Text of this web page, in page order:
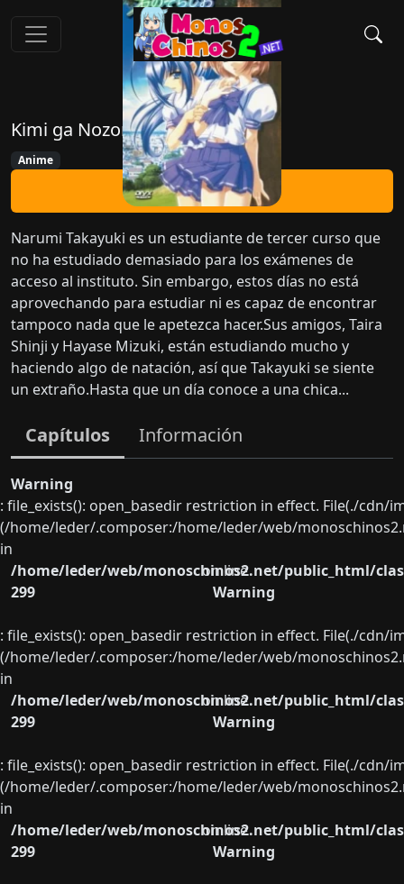
Kimi ga Nozomu Eien
Anime
Ver Ahora
Narumi Takayuki es un estudiante de tercer curso que
no ha estudiado demasiado para los exámenes de
acceso al instituto. Sin embargo, estos días no está
aprovechando para estudiar ni es capaz de encontrar
tampoco nada que le apetezca hacer.Sus amigos, Taira
Shinji y Hayase Mizuki, están estudiando mucho y
haciendo algo de natación, así que Takayuki se siente
un extraño.Hasta que un día conoce a una chica...
Capítulos Información
Warning
: file_exists(): open_basedir restriction in effect. File(./
(/home/leder/.composer:/home/leder/web/
in
/home/leder/web/monoschinos2.net/public_html/
on line
299
Warning
: file_exists(): open_basedir restriction in effect. File(./
(/home/leder/.composer:/home/leder/web/
in
/home/leder/web/monoschinos2.net/public_html/
on line
299
Warning
: file_exists(): open_basedir restriction in effect. File(./
(/home/leder/.composer:/home/leder/web/
in
/home/leder/web/monoschinos2.net/public_html/
on line
299
Warning